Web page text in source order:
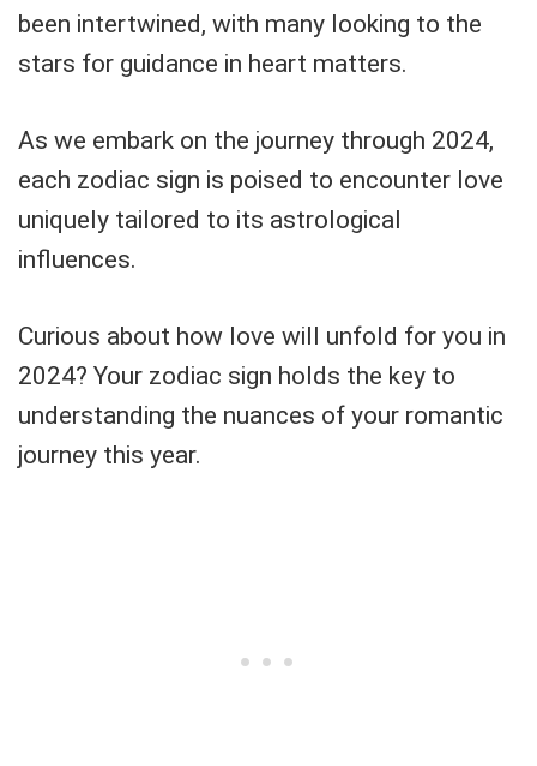
been intertwined, with many looking to the
stars for guidance in heart matters.
As we embark on the journey through 2024,
each zodiac sign is poised to encounter love
uniquely tailored to its astrological
influences.
Curious about how love will unfold for you in
2024? Your zodiac sign holds the key to
understanding the nuances of your romantic
journey this year.